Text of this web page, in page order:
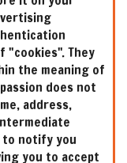
"cookies". They
the meaning of
does not
address,
to notify you
you to accept